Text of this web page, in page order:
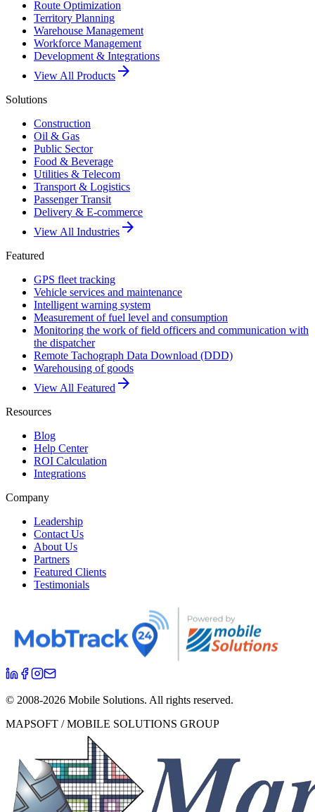
Route Optimization
Territory Planning
Warehouse Management
Workforce Management
Development & Integrations
View All Products arrow_forward
Solutions
Construction
Oil & Gas
Public Sector
Food & Beverage
Utilities & Telecom
Transport & Logistics
Passenger Transit
Delivery & E-commerce
View All Industries arrow_forward
Featured
GPS fleet tracking
Vehicle services and maintenance
Intelligent warning system
Measurement of fuel level and consumption
Monitoring the work of field officers and communication with
the dispatcher
Remote Tachograph Data Download (DDD)
Warehousing of goods
View All Featured arrow_forward
Resources
Blog
Help Center
ROI Calculation
Integrations
Company
Leadership
Contact Us
About Us
Partners
Featured Clients
Testimonials
© 2008-2026 Mobile Solutions. All rights reserved.
MAPSOFT / MOBILE SOLUTIONS GROUP